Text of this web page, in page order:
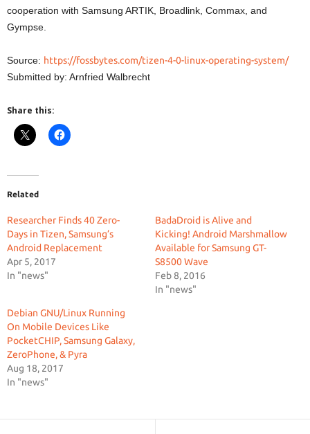
cooperation with Samsung ARTIK, Broadlink, Commax, and
Gympse.
Source: https://fossbytes.com/tizen-4-0-linux-operating-system/
Submitted by: Arnfried Walbrecht
Share this:
Related
Researcher Finds 40 Zero-
Days in Tizen, Samsung’s
Android Replacement
Apr 5, 2017
In "news"
BadaDroid is Alive and
Kicking! Android Marshmallow
Available for Samsung GT-
S8500 Wave
Feb 8, 2016
In "news"
Debian GNU/Linux Running
On Mobile Devices Like
PocketCHIP, Samsung Galaxy,
ZeroPhone, & Pyra
Aug 18, 2017
In "news"